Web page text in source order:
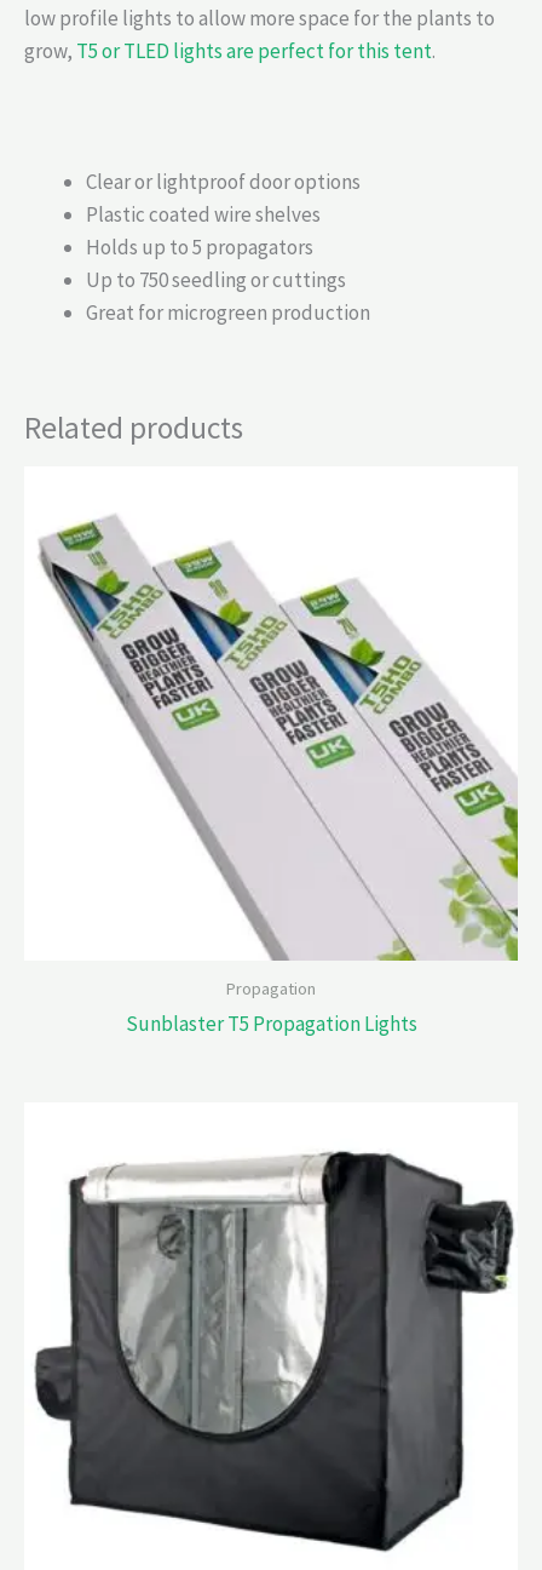
low profile lights to allow more space for the plants to
grow, T5 or TLED lights are perfect for this tent.
Clear or lightproof door options
Plastic coated wire shelves
Holds up to 5 propagators
Up to 750 seedling or cuttings
Great for microgreen production
Related products
Propagation
Sunblaster T5 Propagation Lights